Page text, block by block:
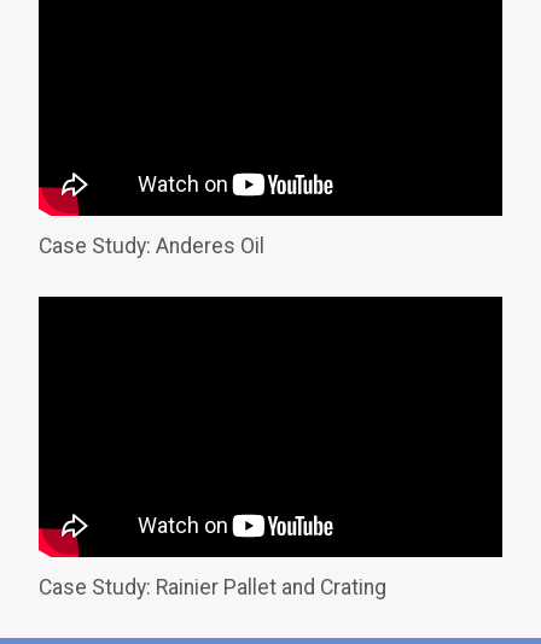
Case Study: Anderes Oil
Case Study: Rainier Pallet and Crating